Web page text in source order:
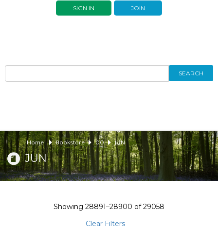
SIGN IN JOIN
SEARCH
Home Bookstore 00 JUN
JUN
Showing 28891–28900 of29058
Clear Filters